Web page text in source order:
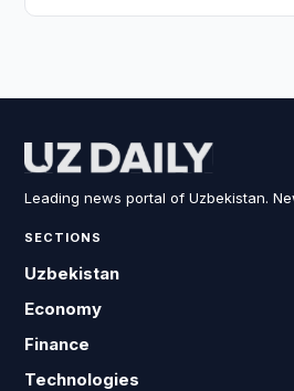
Leading news portal of Uzbekistan.
SECTIONS
Uzbekistan
Economy
Finance
Technologies